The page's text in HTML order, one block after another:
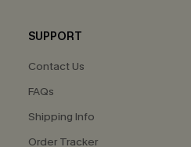
SUPPORT
Contact Us
FAQs
Shipping Info
Order Tracker